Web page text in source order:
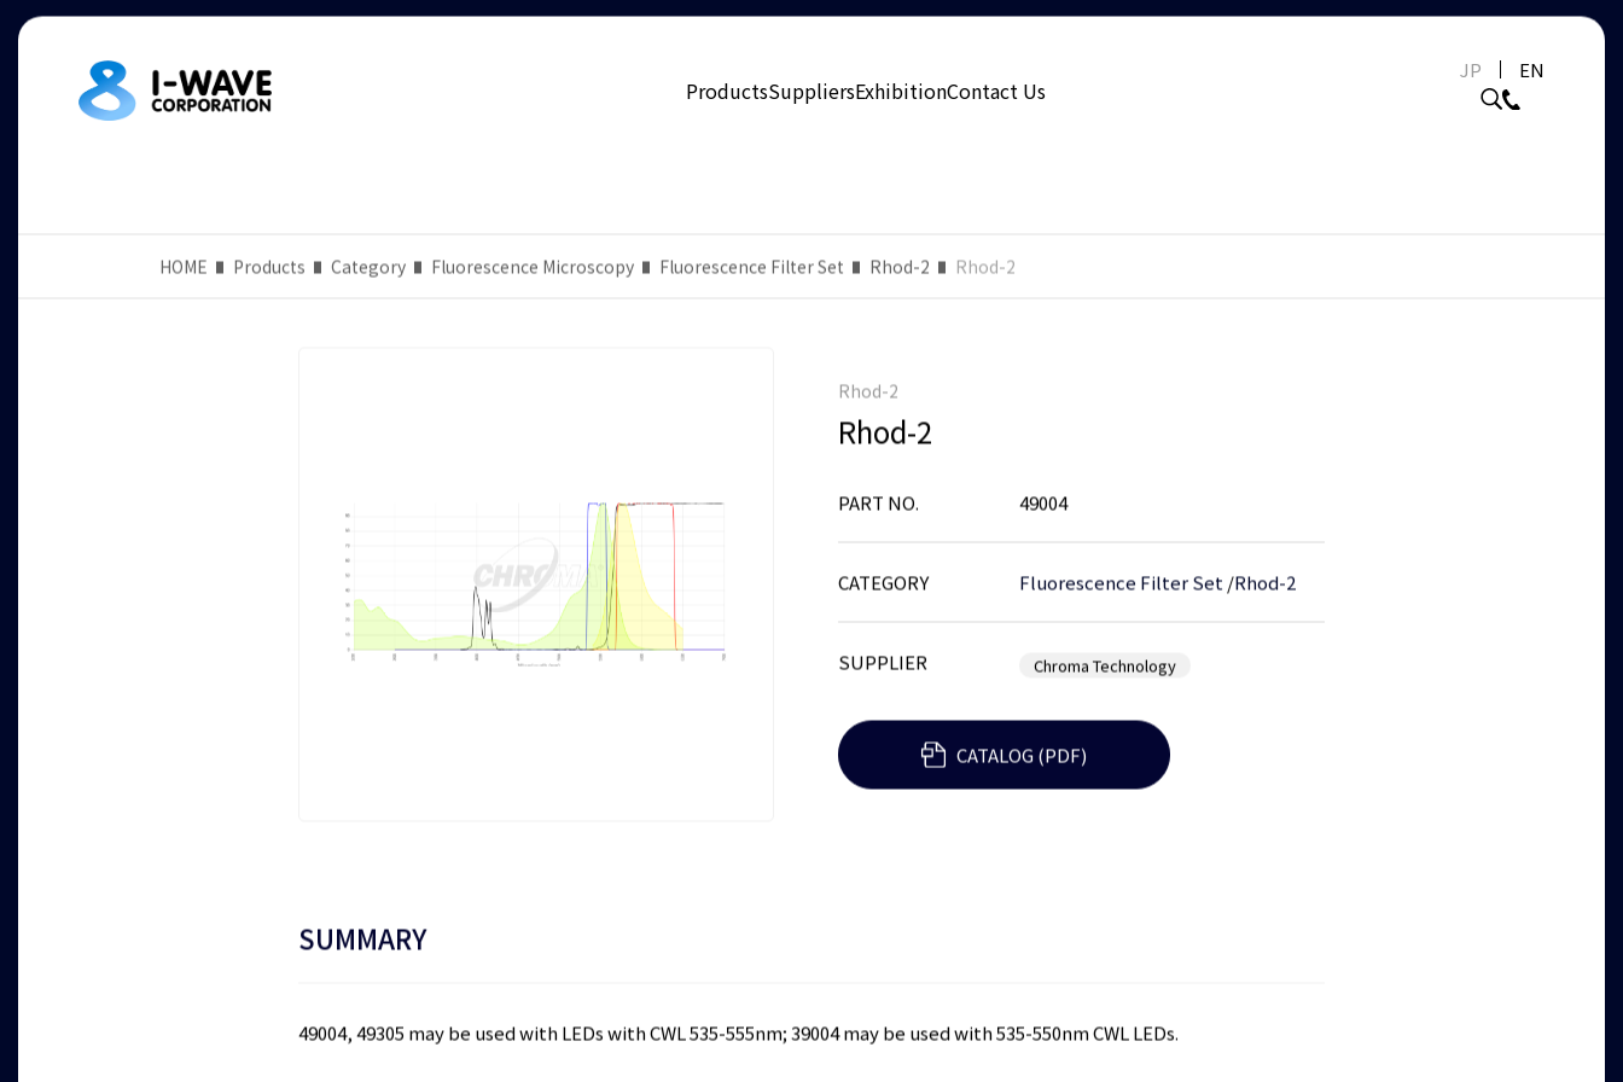
ProductsSuppliersExhibitionContact Us
JP EN
HOME Products Category Fluorescence Microscopy Fluorescence Filter Set Rhod-2 Rhod-2
Rhod-2
Rhod-2
PART NO. 49004
CATEGORY Fluorescence Filter Set /Rhod-2
SUPPLIER Chroma Technology
CATALOG (PDF)
SUMMARY
49004, 49305 may be used with LEDs with CWL 535-555nm; 39004 may be used with 535-550nm CWL LEDs.